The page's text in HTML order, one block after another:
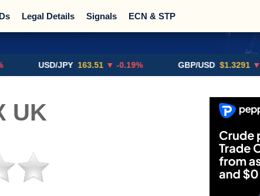
Legal Details Signals ECN & STP
USD/JPY 163.51 ▼ -0.19% GBP/USD $1.3291 ▼ -0.02%
UK